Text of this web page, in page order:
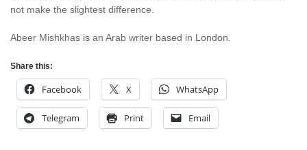
not make the slightest difference.
Abeer Mishkhas is an Arab writer based in London.
Share this:
Facebook X WhatsApp
Telegram Print Email